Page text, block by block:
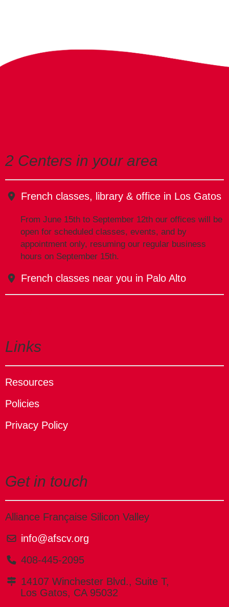
2 Centers in your area
French classes, library & office in Los Gatos
From June 15th to September 12th our offices will be
open for scheduled classes, events, and by
appointment only, resuming our regular business
hours on September 15th.
French classes near you in Palo Alto
Links
Resources
Policies
Privacy Policy
Get in touch
Alliance Française Silicon Valley
info@afscv.org
408-445-2095
14107 Winchester Blvd., Suite T,
Los Gatos, CA 95032